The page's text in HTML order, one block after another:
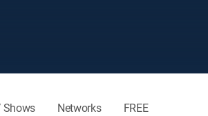
Shows Networks FREE